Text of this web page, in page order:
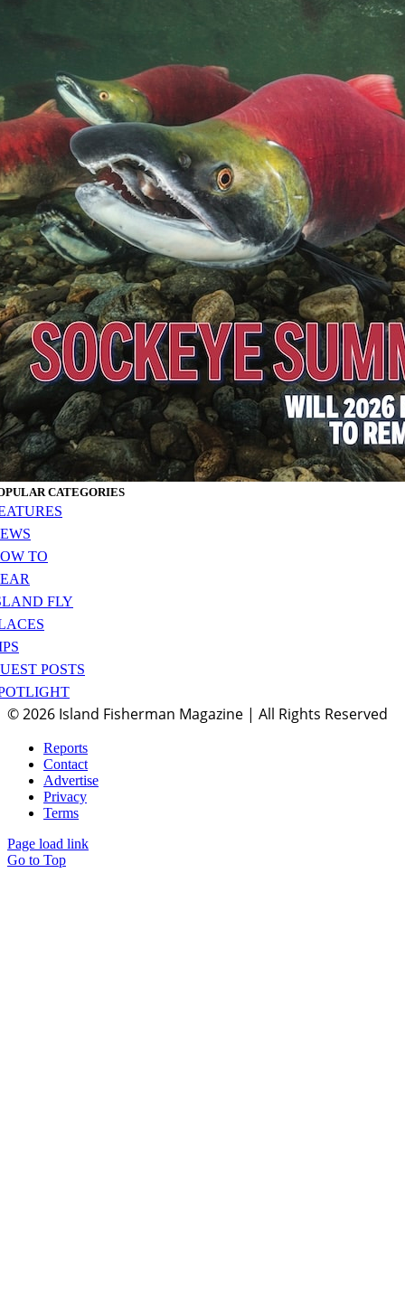
CATEGORIES
TO
FLY
POSTS
© 2026 Island Fisherman Magazine | All Rights Reserved
Reports
Contact
Advertise
Privacy
Terms
Page load link
Go to Top